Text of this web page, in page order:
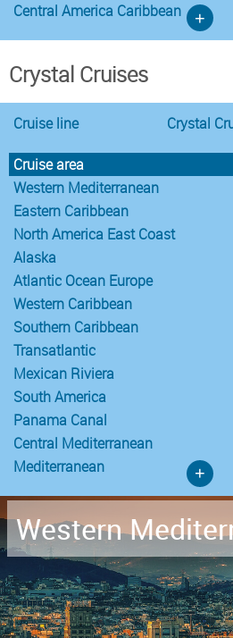
Central America Caribbean
+
Crystal Cruises
Cruise line Crystal
Cruise area
Western Mediterranean
Eastern Caribbean
North America East Coast
Alaska
Atlantic Ocean Europe
Western Caribbean
Southern Caribbean
Transatlantic
Mexican Riviera
South America
Panama Canal
Central Mediterranean
Mediterranean
+
Western